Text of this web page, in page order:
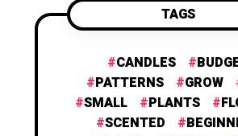
TAGS
CANDLES
PATTERNS
GROW
SMALL
PLANTS
SCENTED